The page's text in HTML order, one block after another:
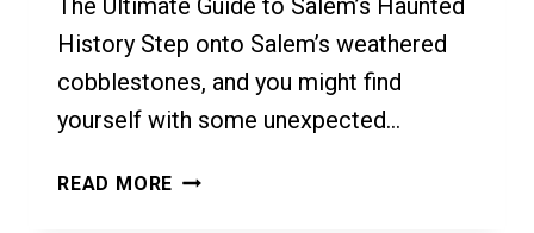
History Step onto Salem’s weathered
cobblestones, and you might find
yourself with some unexpected…
READ MORE THE